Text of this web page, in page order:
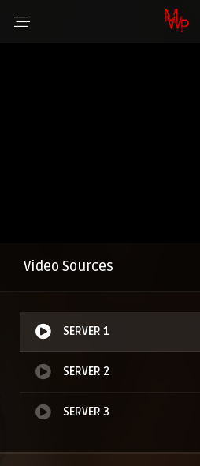
Video Sources
SERVER 1
SERVER 2
SERVER 3